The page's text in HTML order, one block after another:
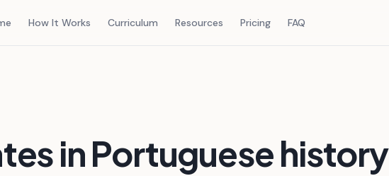
How It Works Curriculum Resources Pricing FAQ
in Portuguese history